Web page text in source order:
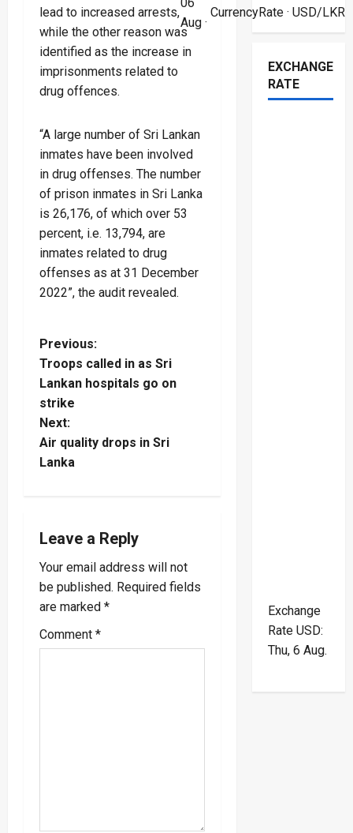
lead to increased arrests,
while the other reason was
identified as the increase in
imprisonments related to
drug offences.
“A large number of Sri Lankan
inmates have been involved
in drug offenses. The number
of prison inmates in Sri Lanka
is 26,176, of which over 53
percent, i.e. 13,794, are
inmates related to drug
offenses as at 31 December
2022”, the audit revealed.
P
o
s
t
v
i
g
a
Previous:
Troops called in as Sri
Lankan hospitals go on
strike
Next:
Air quality drops in Sri
Lanka
Leave a Reply
Your email address will not
be published. Required fields
are marked *
Comment *
Aug ·
CurrencyRate· USD/LKR
EXCHANGE
RATE
Exchange
Rate USD:
Thu, 6 Aug.